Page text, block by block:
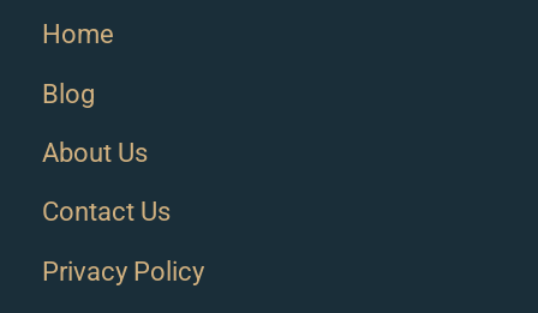
Home
Blog
About Us
Contact Us
Privacy Policy